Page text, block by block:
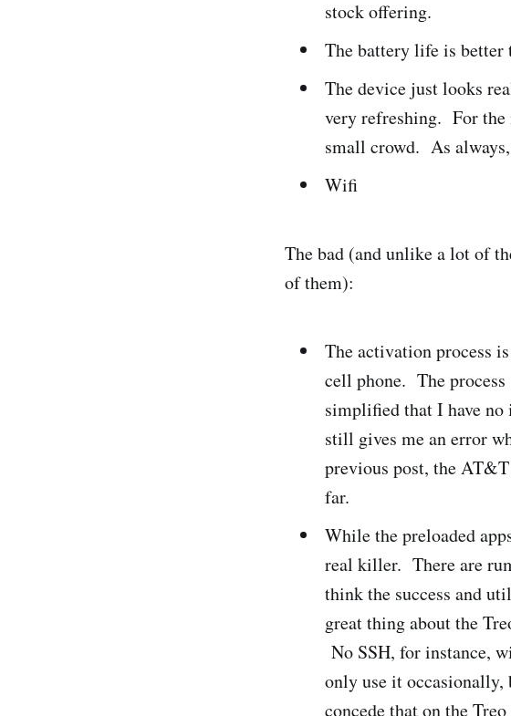
stock offering.
The battery life is better
The device just looks
very refreshing. For the
small crowd. As
Wifi
The bad (and unlike a lot of
of them):
The activation process
cell phone. The
simplified that I have
still gives me an error
previous post, the
far.
While the preloaded
real killer. There are
think the success and
great thing about the
No SSH, for instance,
only use it
concede that on the